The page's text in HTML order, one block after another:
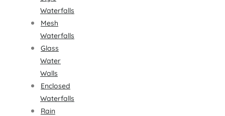
Waterfalls
Mesh
Waterfalls
Glass
Water
Walls
Enclosed
Waterfalls
Rain